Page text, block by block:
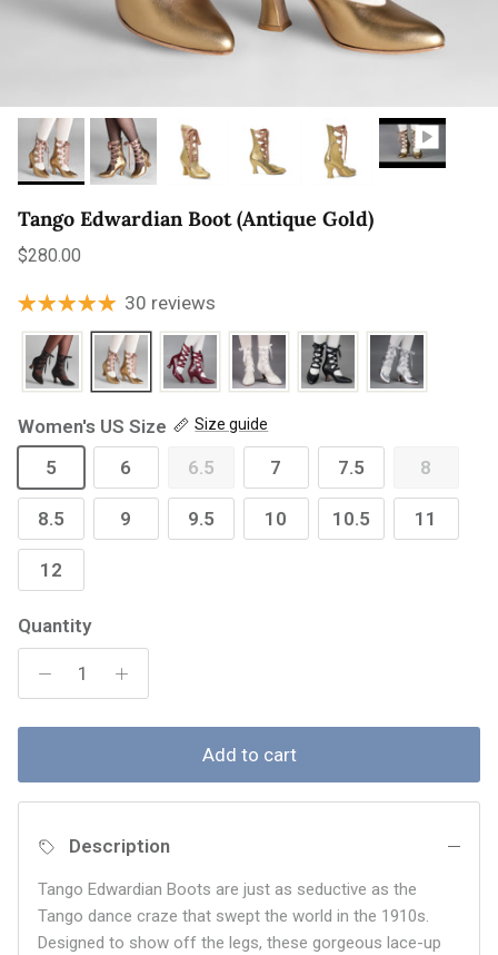
Tango Edwardian Boot (Antique Gold)
Regular price
$280.00
30 reviews
Women's US Size Size guide
5 6 6.5 7 7.5 8
8.5 9 9.5 10 10.5 11
12
Quantity
Add to cart
Description
Tango Edwardian Boots are just as seductive as the
Tango dance craze that swept the world in the 1910s.
Designed to show off the legs, these gorgeous lace-up